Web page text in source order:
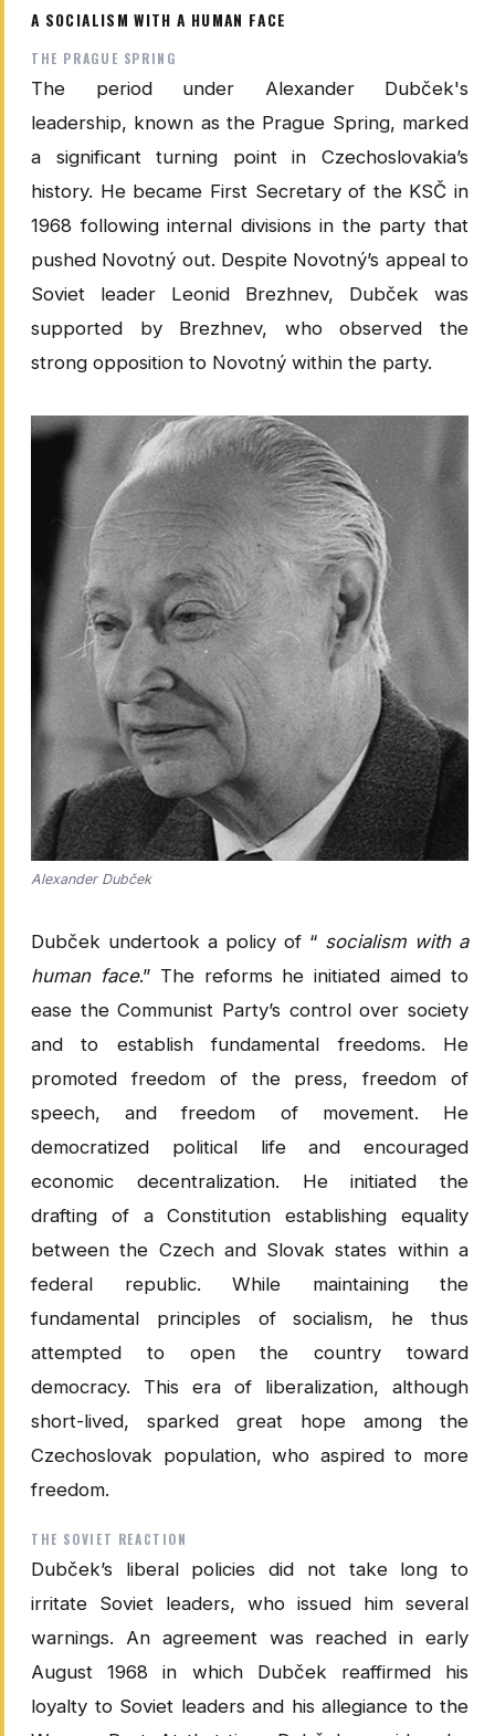
A SOCIALISM WITH A HUMAN FACE
THE PRAGUE SPRING
The period under Alexander Dubček's
leadership, known as the Prague Spring, marked
a significant turning point in Czechoslovakia’s
history. He became First Secretary of the KSČ in
1968 following internal divisions in the party that
pushed Novotný out. Despite Novotný’s appeal to
Soviet leader Leonid Brezhnev, Dubček was
supported by Brezhnev, who observed the
strong opposition to Novotný within the party.
Alexander Dubček
Dubček undertook a policy of “ socialism with a
human face.” The reforms he initiated aimed to
ease the Communist Party’s control over society
and to establish fundamental freedoms. He
promoted freedom of the press, freedom of
speech, and freedom of movement. He
democratized political life and encouraged
economic decentralization. He initiated the
drafting of a Constitution establishing equality
between the Czech and Slovak states within a
federal republic. While maintaining the
fundamental principles of socialism, he thus
attempted to open the country toward
democracy. This era of liberalization, although
short-lived, sparked great hope among the
Czechoslovak population, who aspired to more
freedom.
THE SOVIET REACTION
Dubček’s liberal policies did not take long to
irritate Soviet leaders, who issued him several
warnings. An agreement was reached in early
August 1968 in which Dubček reaffirmed his
loyalty to Soviet leaders and his allegiance to the